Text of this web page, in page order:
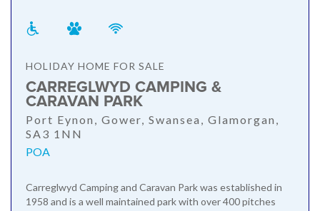
HOLIDAY HOME FOR SALE
CARREGLWYD CAMPING &
CARAVAN PARK
Port Eynon, Gower, Swansea, Glamorgan,
SA3 1NN
POA
Carreglwyd Camping and Caravan Park was established in
1958 and is a well maintained park with over 400 pitches